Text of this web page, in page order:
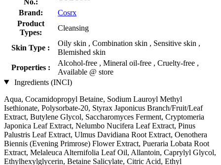
Brand:
Cosrx
Product
Types:
Cleansing
Skin Type :
Oily skin , Combination skin , Sensitive skin ,
Blemished skin
Properties :
Alcohol-free , Mineral oil-free , Cruelty-free ,
Available @ store
Ingredients (INCI)
Aqua, Cocamidopropyl Betaine, Sodium Lauroyl Methyl
Isethionate, Polysorbate-20, Styrax Japonicus Branch/Fruit/Leaf
Extract, Butylene Glycol, Saccharomyces Ferment, Cryptomeria
Japonica Leaf Extract, Nelumbo Nucifera Leaf Extract, Pinus
Palustris Leaf Extract, Ulmus Davidiana Root Extract, Oenothera
Biennis (Evening Primrose) Flower Extract, Pueraria Lobata Root
Extract, Melaleuca Alternifolia Leaf Oil, Allantoin, Caprylyl Glycol,
Ethylhexylglycerin, Betaine Salicylate, Citric Acid, Ethyl